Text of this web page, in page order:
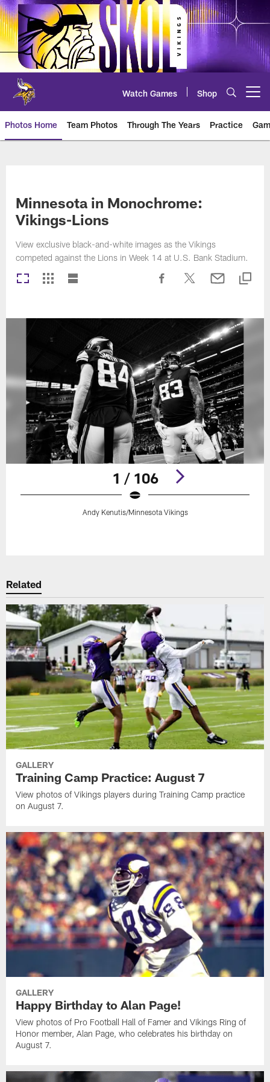
Skip
to
main
content
Watch Games Shop
Photos Home Team Photos Through The Years Practice
Minnesota in Monochrome:
Vikings-Lions
View exclusive black-and-white images as the Vikings
competed against the Lions in Week 14 at U.S. Bank Stadium.
1 / 106
Andy Kenutis/Minnesota Vikings
Related
GALLERY
Training Camp Practice: August 7
View photos of Vikings players during Training Camp practice
on August 7.
GALLERY
Happy Birthday to Alan Page!
View photos of Pro Football Hall of Famer and Vikings Ring of
Honor member, Alan Page, who celebrates his birthday on
August 7.